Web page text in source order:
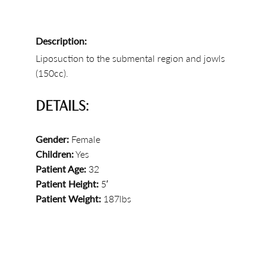
Description:
Liposuction to the submental region and jowls
(150cc).
DETAILS:
Gender: Female
Children:Yes
Patient Age: 32
Patient Height: 5′
Patient Weight: 187lbs